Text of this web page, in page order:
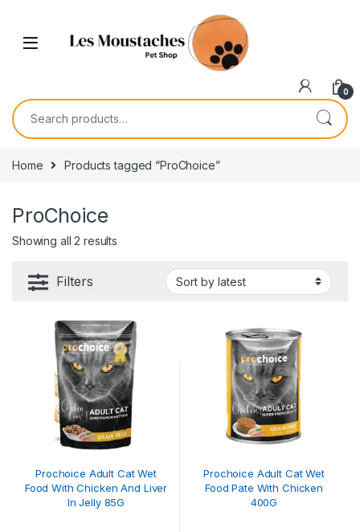
0
Home Products tagged “ProChoice”
ProChoice
Showing all 2 results
Filters
Prochoice Adult Cat Wet
Food With Chicken And Liver
In Jelly 85G
Prochoice Adult Cat Wet
Food Pate With Chicken
400G